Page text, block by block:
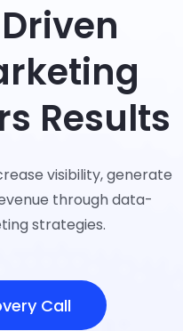
Results
visibility, generate
through data-
strategies.
Call